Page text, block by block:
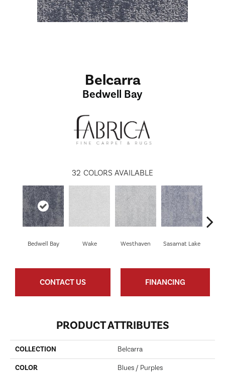
Belcarra
Bedwell Bay
32 COLORS AVAILABLE
Bedwell Bay Wake Westhaven Sasamat Lake
CONTACT US FINANCING
PRODUCT ATTRIBUTES
COLLECTION Belcarra
COLOR Blues / Purples